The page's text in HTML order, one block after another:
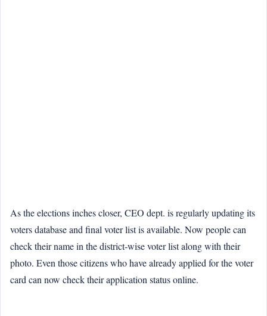
As the elections inches closer, CEO dept. is regularly updating its
voters database and final voter list is available. Now people can
check their name in the district-wise voter list along with their
photo. Even those citizens who have already applied for the voter
card can now check their application status online.